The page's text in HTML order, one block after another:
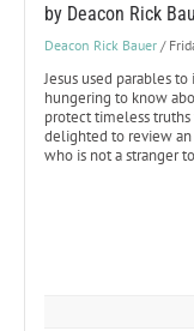
by Deacon Rick
Deacon Rick Bauer /
Jesus used parables
hungering to know
protect timeless truths
delighted to review
who is not a stranger